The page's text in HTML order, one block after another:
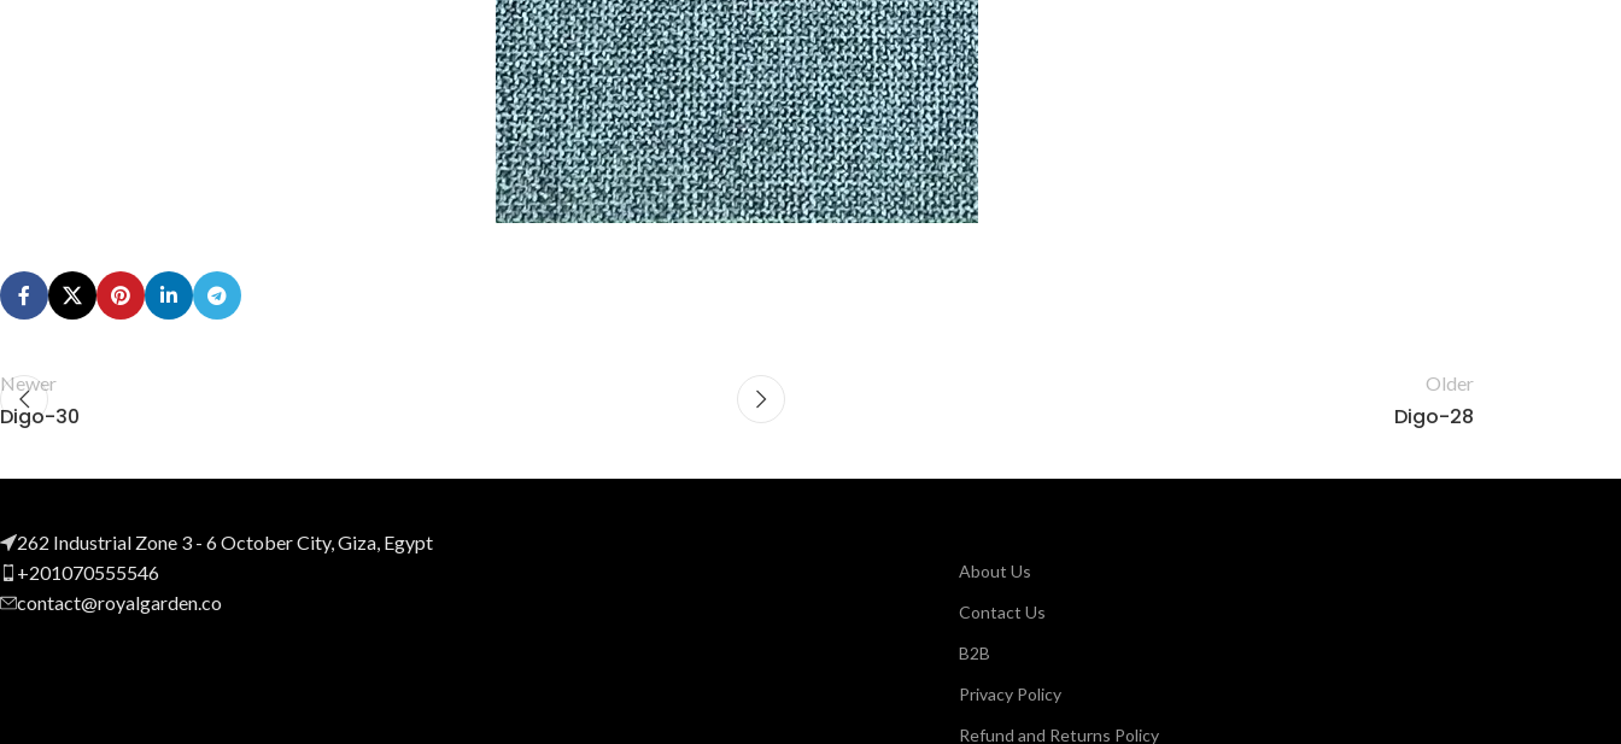
Newer
Digo-30
Older
Digo-28
262 Industrial Zone 3 - 6 October City, Giza, Egypt
+201070555546
contact@royalgarden.co
About Us
Contact Us
B2B
Privacy Policy
Refund and Returns Policy